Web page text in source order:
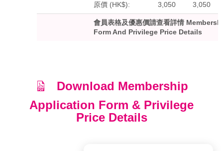
原價 (HK$): 3,050 3,050
會員表格及優惠價請查看詳情
Form And Privilege Price Details
Download Membership
Application Form & Privilege
Price Details